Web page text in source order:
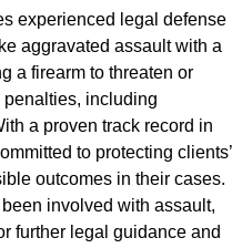
experienced legal defense
aggravated assault with a
a firearm to threaten or
penalties, including
a proven track record in
to protecting clients’
outcomes in their cases.
involved with assault,
further legal guidance and